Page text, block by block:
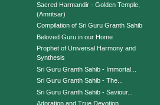
Sacred Harmandir - Golden Temple,
(Amritsar)
Compilation of Sri Guru Granth Sahib
Beloved Guru in our Home
Prophet of Universal Harmony and
Synthesis
Sri Guru Granth Sahib - Immortal...
Sri Guru Granth Sahib - The...
Sri Guru Granth Sahib - Saviour...
Adoration and True Devotion